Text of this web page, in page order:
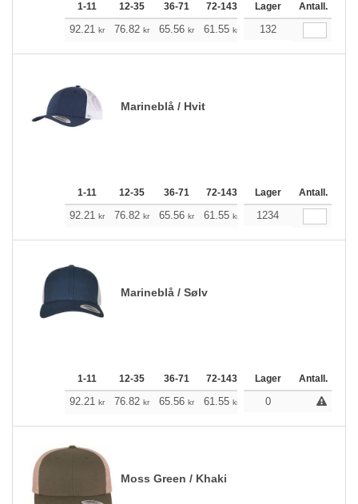
1-11 12-35 36-71 72-143 144-287 288 +
Lager Antall.
92.21 kr 76.82 kr 65.56 kr 61.55 kr 58.43
132
Marineblå / Hvit
1-11 12-35 36-71 72-143 144-287 288 +
Lager Antall.
92.21 kr 76.82 kr 65.56 kr 61.55 kr 58.43kr
1234
Marineblå / Sølv
1-11 12-35 36-71 72-143 144-287 288 +
Lager Antall.
92.21 kr 76.82 kr 65.56 kr 61.55 kr 58.43 57.87kr
0
Moss Green / Khaki